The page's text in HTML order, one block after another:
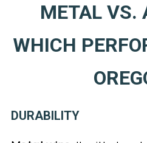
METAL VS.
WHICH
DURABILITY